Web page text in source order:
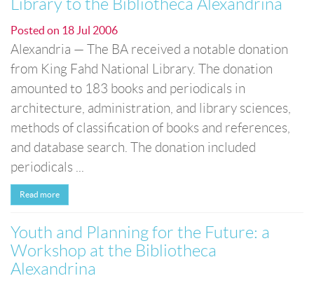
Library to the Bibliotheca Alexandrina
Posted on 18 Jul 2006
Alexandria — The BA received a notable donation
from King Fahd National Library. The donation
amounted to 183 books and periodicals in
architecture, administration, and library sciences,
methods of classification of books and references,
and database search. The donation included
periodicals ...
Read more
Youth and Planning for the Future: a
Workshop at the Bibliotheca
Alexandrina